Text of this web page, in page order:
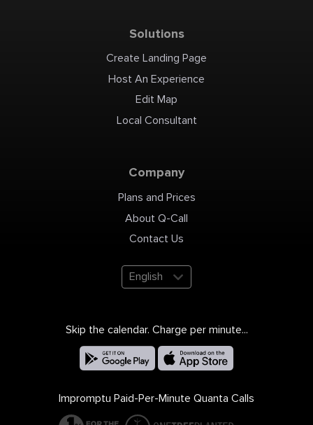
Solutions
Create Landing Page
Host An Experience
Edit Map
Local Consultant
Company
Plans and Prices
About Q-Call
Contact Us
English
Skip the calendar. Charge per minute...
Impromptu Paid-Per-Minute Quanta Calls